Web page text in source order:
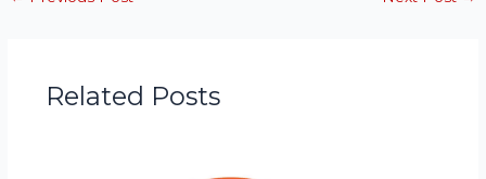
Related Posts